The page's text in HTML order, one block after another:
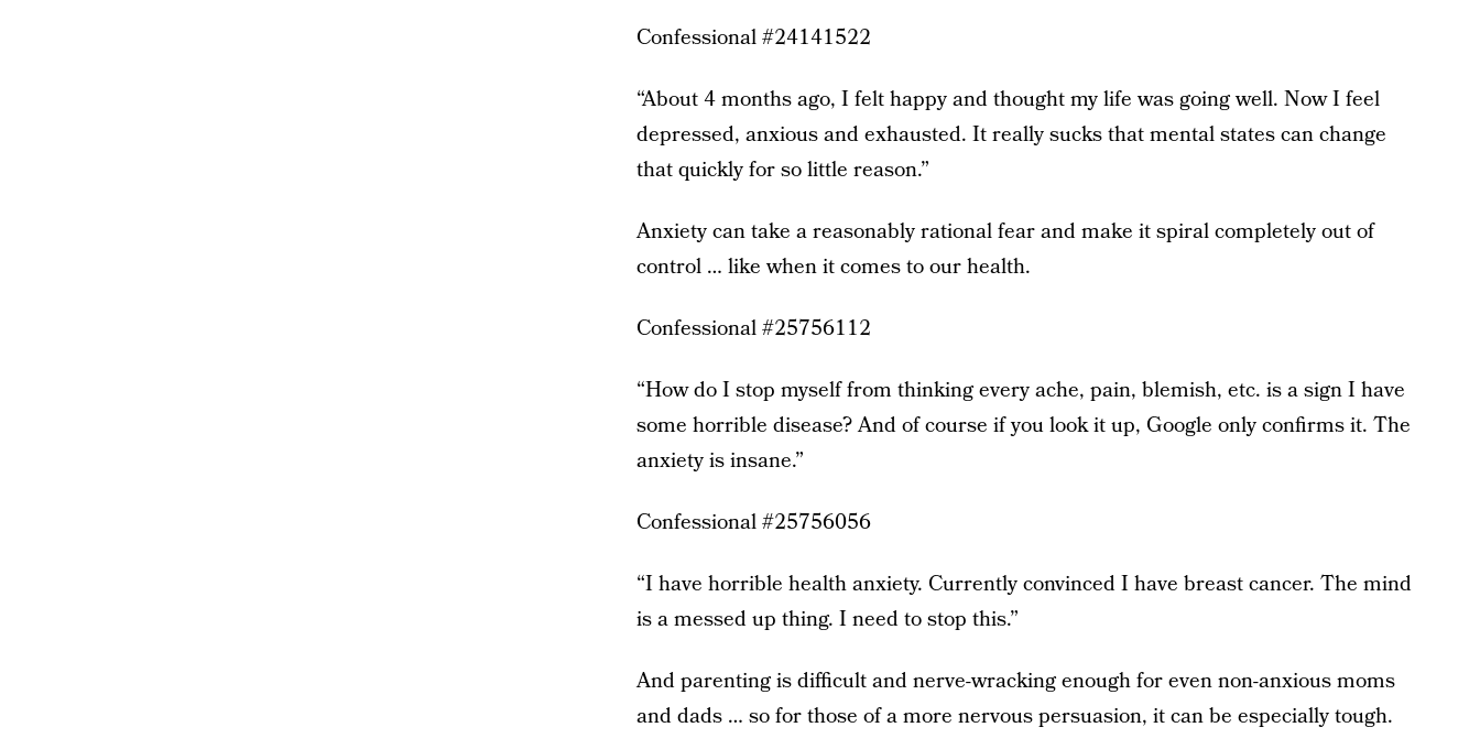
Confessional #24141522
“About 4 months ago, I felt happy and thought my life was going well. Now I feel
depressed, anxious and exhausted. It really sucks that mental states can change
that quickly for so little reason.”
Anxiety can take a reasonably rational fear and make it spiral completely out of
control … like when it comes to our health.
Confessional #25756112
“How do I stop myself from thinking every ache, pain, blemish, etc. is a sign I have
some horrible disease? And of course if you look it up, Google only confirms it. The
anxiety is insane.”
Confessional #25756056
“I have horrible health anxiety. Currently convinced I have breast cancer. The mind
is a messed up thing. I need to stop this.”
And parenting is difficult and nerve-wracking enough for even non-anxious moms
and dads … so for those of a more nervous persuasion, it can be especially tough.